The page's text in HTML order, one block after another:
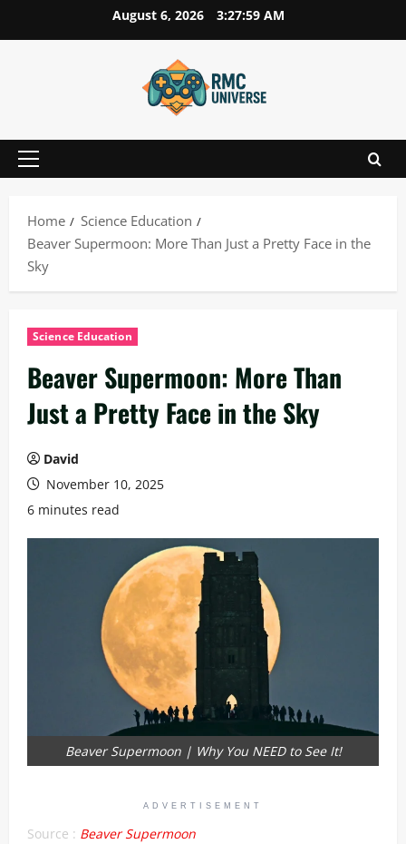
to
August 6, 2026 3:28:00 AM
Primary
Home
Science Education
Beaver Supermoon: More Than Just a Pretty Face in the
Sky
Science Education
Beaver Supermoon: More Than
Just a Pretty Face in the Sky
David
November 10, 2025
6 minutes read
Beaver Supermoon | Why You NEED to See It!
ADVERTISEMENT
Source : Beaver Supermoon